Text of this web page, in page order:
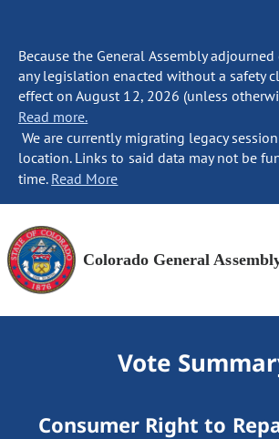
Because the General Assembly
any legislation enacted without a safety
effect on August 12, 2026 (unless
Read more.
We are currently migrating legacy
location. Links to said data may not be
time. Read More
Colorado General
Vote
Consumer Right to